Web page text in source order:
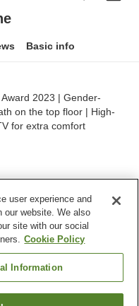
Basic info
2023 | Gender-
on the top floor | High-
for extra comfort
machine
user experience and
our website. We also
site with our social
Cookie Policy
Information